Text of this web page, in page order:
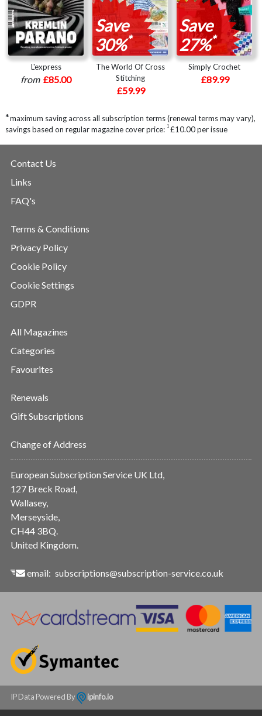
L'express
from £85.00
Save
30%*
The World Of Cross
Stitching
£59.99
Save
27%*
Simply Crochet
£89.99
*maximum saving across all subscription terms (renewal terms may vary),
savings based on regular magazine cover price: 1 £10.00 per issue
Contact Us
Links
FAQ's
Terms & Conditions
Privacy Policy
Cookie Policy
Cookie Settings
GDPR
All Magazines
Categories
Favourites
Renewals
Gift Subscriptions
Change of Address
European Subscription Service UK Ltd,
127 Breck Road,
Wallasey,
Merseyside,
CH44 3BQ.
United Kingdom.
email: subscriptions@subscription-service.co.uk
IP Data Powered By ipinfo.io